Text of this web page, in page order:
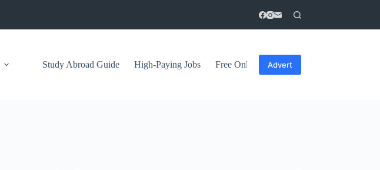
Study Abroad Guide High-Paying Jobs Free Online Courses
Advert